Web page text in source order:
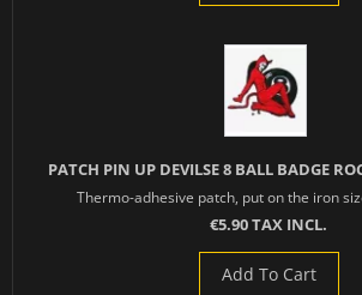
PATCH PIN UP DEVILSE 8 BALL BADGE
Thermo-adhesive patch, put on the iron
€5.90 TAX INCL.
Add To Cart